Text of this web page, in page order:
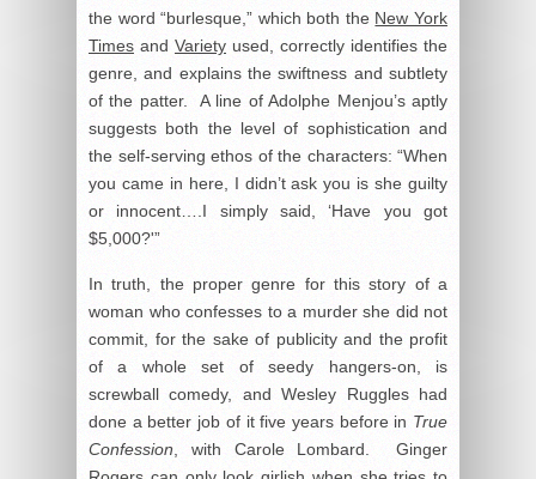
the word “burlesque,” which both the New York
Times and Variety used, correctly identifies the
genre, and explains the swiftness and subtlety
of the patter. A line of Adolphe Menjou’s aptly
suggests both the level of sophistication and
the self-serving ethos of the characters: “When
you came in here, I didn’t ask you is she guilty
or innocent….I simply said, ‘Have you got
$5,000?'”
In truth, the proper genre for this story of a
woman who confesses to a murder she did not
commit, for the sake of publicity and the profit
of a whole set of seedy hangers-on, is
screwball comedy, and Wesley Ruggles had
done a better job of it five years before in True
Confession , with Carole Lombard. Ginger